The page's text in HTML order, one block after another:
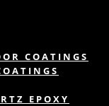
COATINGS
EPOXY